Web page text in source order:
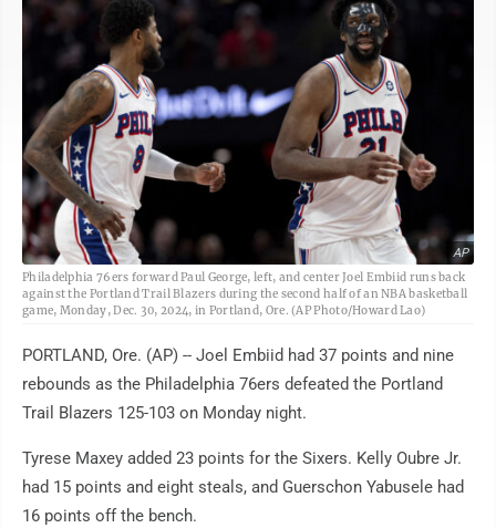
AP
Philadelphia 76ers forward Paul George, left, and center Joel Embiid runs back
against the Portland Trail Blazers during the second half of an NBA basketball
game, Monday, Dec. 30, 2024, in Portland, Ore. (AP Photo/Howard Lao)
PORTLAND, Ore. (AP) -- Joel Embiid had 37 points and nine
rebounds as the Philadelphia 76ers defeated the Portland
Trail Blazers 125-103 on Monday night.
Tyrese Maxey added 23 points for the Sixers. Kelly Oubre Jr.
had 15 points and eight steals, and Guerschon Yabusele had
16 points off the bench.